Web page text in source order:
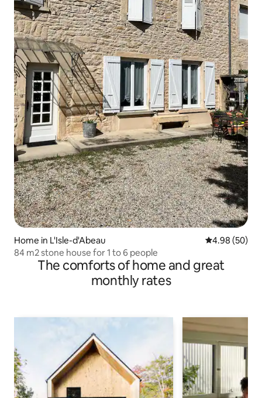
Home in L'Isle-d'Abeau 4.98 out of 5
4.98 (50)
84 m2 stone house for 1 to 6 people
The comforts of home and great
monthly rates